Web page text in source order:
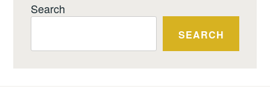
Search
SEARCH